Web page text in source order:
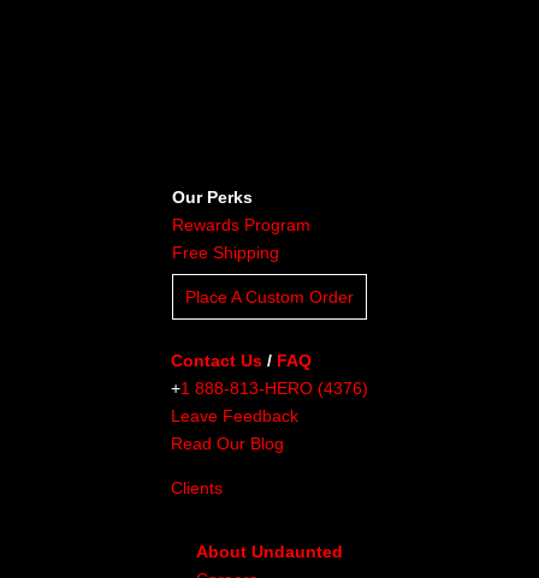
Our Perks
Rewards Program
Free Shipping
Place A Custom Order
Contact Us / FAQ
+1 888-813-HERO (4376)
Leave Feedback
Read Our Blog
Clients
About Undaunted